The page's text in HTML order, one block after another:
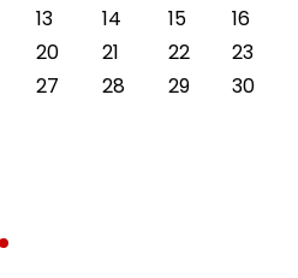
13 14 15
16
20 21 22
23
27 28 29
30